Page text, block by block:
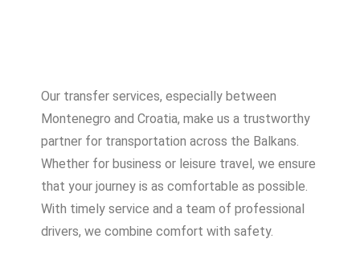
Our transfer services, especially between
Montenegro and Croatia, make us a trustworthy
partner for transportation across the Balkans.
Whether for business or leisure travel, we ensure
that your journey is as comfortable as possible.
With timely service and a team of professional
drivers, we combine comfort with safety.